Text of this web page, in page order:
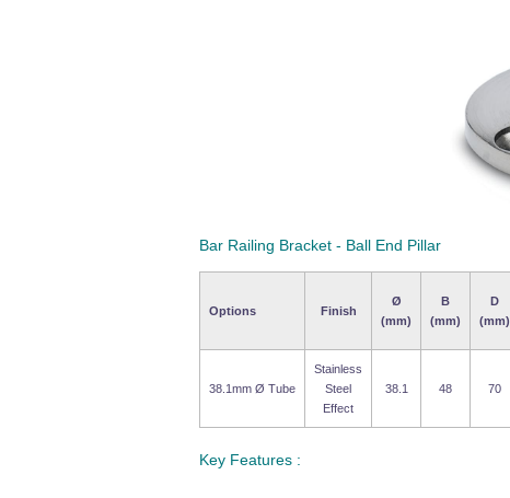
Bar Railing Bracket - Ball End Pillar
Options Finish
Ø
(mm)
B
(mm)
D
(mm)
38.1mm Ø Tube
Stainless
Steel
Effect
38.1 48 70
Key Features :